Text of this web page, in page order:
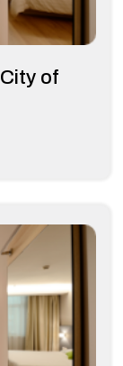
of